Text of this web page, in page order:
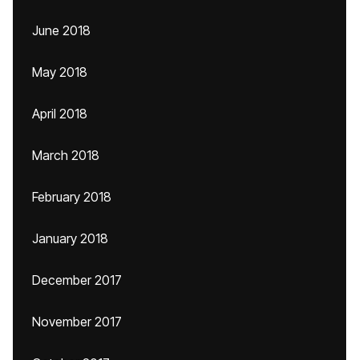
June 2018
May 2018
April 2018
March 2018
February 2018
January 2018
December 2017
November 2017